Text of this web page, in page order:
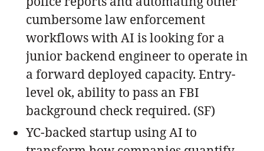
cumbersome law enforcement
workflows with AI is looking for a
junior backend engineer to operate in
a forward deployed capacity. Entry-
level ok, ability to pass an FBI
background check required. (SF)
YC-backed startup using AI to